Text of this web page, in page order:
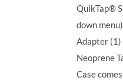
QuikTap®
down
Adapter
Neoprene
Case